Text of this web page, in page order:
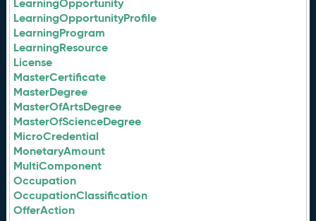
LearningOpportunity
LearningOpportunityProfile
LearningProgram
LearningResource
License
MasterCertificate
MasterDegree
MasterOfArtsDegree
MasterOfScienceDegree
MicroCredential
MonetaryAmount
MultiComponent
Occupation
OccupationClassification
OfferAction